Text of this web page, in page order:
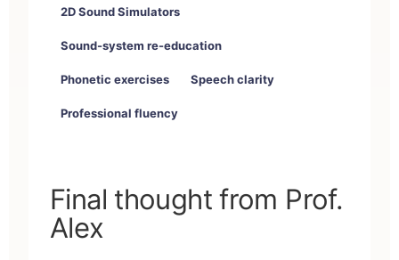
2D Sound Simulators
Sound-system re-education
Phonetic exercises Speech clarity
Professional fluency
Final thought from Prof.
Alex